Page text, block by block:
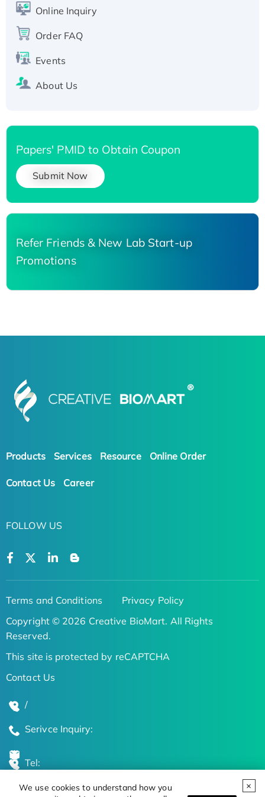
We use cookies to understand how you
His-tagged
His-tagged
Online Inquiry
Order FAQ
Events
About Us
Papers' PMID to Obtain Coupon
Submit Now
Refer Friends & New Lab Start-up
Promotions
Products Services Resource Online Order
Contact Us Career
FOLLOW US
Terms and Conditions
Privacy Policy
Copyright © 2026 Creative BioMart. All Rights
Reserved.
This site is protected by reCAPTCHA
Contact Us
/
Serivce Inquiry:
Tel: